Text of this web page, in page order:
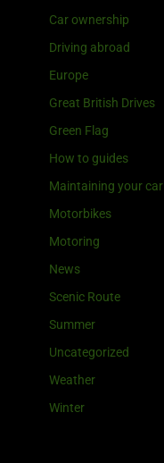
Car ownership
Driving abroad
Europe
Great British Drives
Green Flag
How to guides
Maintaining your car
Motorbikes
Motoring
News
Scenic Route
Summer
Uncategorized
Weather
Winter